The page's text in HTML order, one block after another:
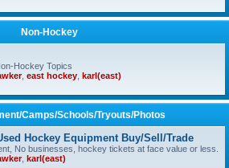
Non-Hockey
Hockey Topics
, east hockey karl(east)
Camps/Schools/Tryouts/Photos
Hockey Equipment Buy/Sell/Trade
No businesses, hockey tickets at face value or less.
, karl(east)